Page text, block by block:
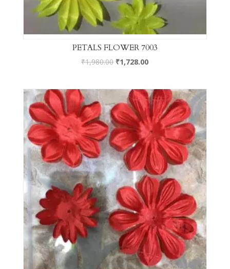
PETALS FLOWER 7003
₹1,980.00 ₹1,728.00